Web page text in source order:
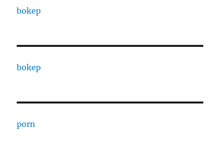
bokep
bokep
porn